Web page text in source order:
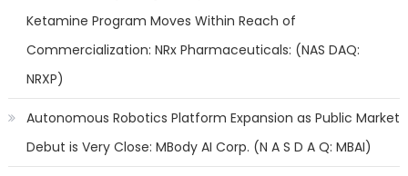
Ketamine Program Moves Within Reach of
Commercialization: NRx Pharmaceuticals: (NAS DAQ:
NRXP)
Autonomous Robotics Platform Expansion as Public Market
Debut is Very Close: MBody AI Corp. (N A S D A Q: MBAI)